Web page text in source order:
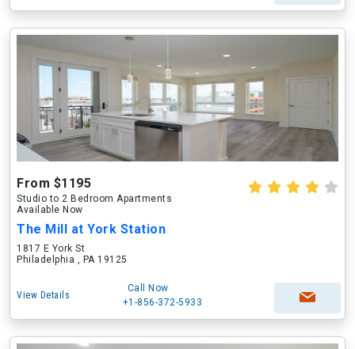
From $1195
Studio to 2 Bedroom Apartments
Available Now
The Mill at York Station
1817 E York St
Philadelphia , PA 19125
View Details
Call Now
+1-856-372-5933